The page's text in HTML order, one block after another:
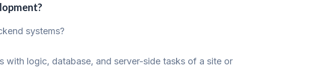
systems?
with logic, database, and server-side tasks of a site or